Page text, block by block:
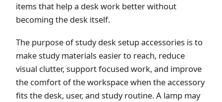
items that help a desk work better without
becoming the desk itself.
The purpose of study desk setup accessories is to
make study materials easier to reach, reduce
visual clutter, support focused work, and improve
the comfort of the workspace when the accessory
fits the desk, user, and study routine. A lamp may